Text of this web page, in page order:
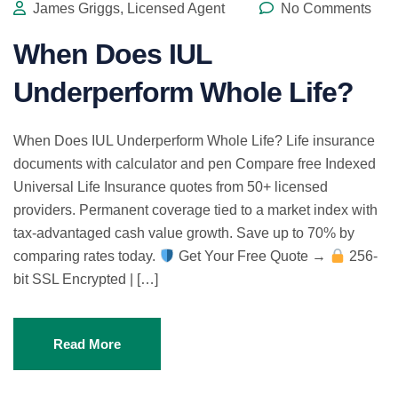
James Griggs, Licensed Agent No Comments
When Does IUL
Underperform Whole Life?
When Does IUL Underperform Whole Life? Life insurance
documents with calculator and pen Compare free Indexed
Universal Life Insurance quotes from 50+ licensed
providers. Permanent coverage tied to a market index with
tax-advantaged cash value growth. Save up to 70% by
comparing rates today.
Get Your Free Quote →
256-
bit SSL Encrypted | […]
Read More